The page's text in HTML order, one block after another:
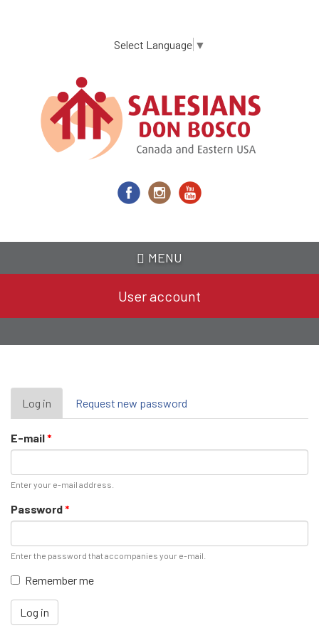
content
Select Language ▼
MENU
User account
Primary
tabs
Log in (active
tab)
Request new password
E-mail*
Enter your e-mail address.
Password*
Enter the password that accompanies your e-mail.
Remember me
Log in